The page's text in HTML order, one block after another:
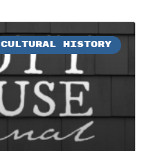
CULTURAL HISTORY